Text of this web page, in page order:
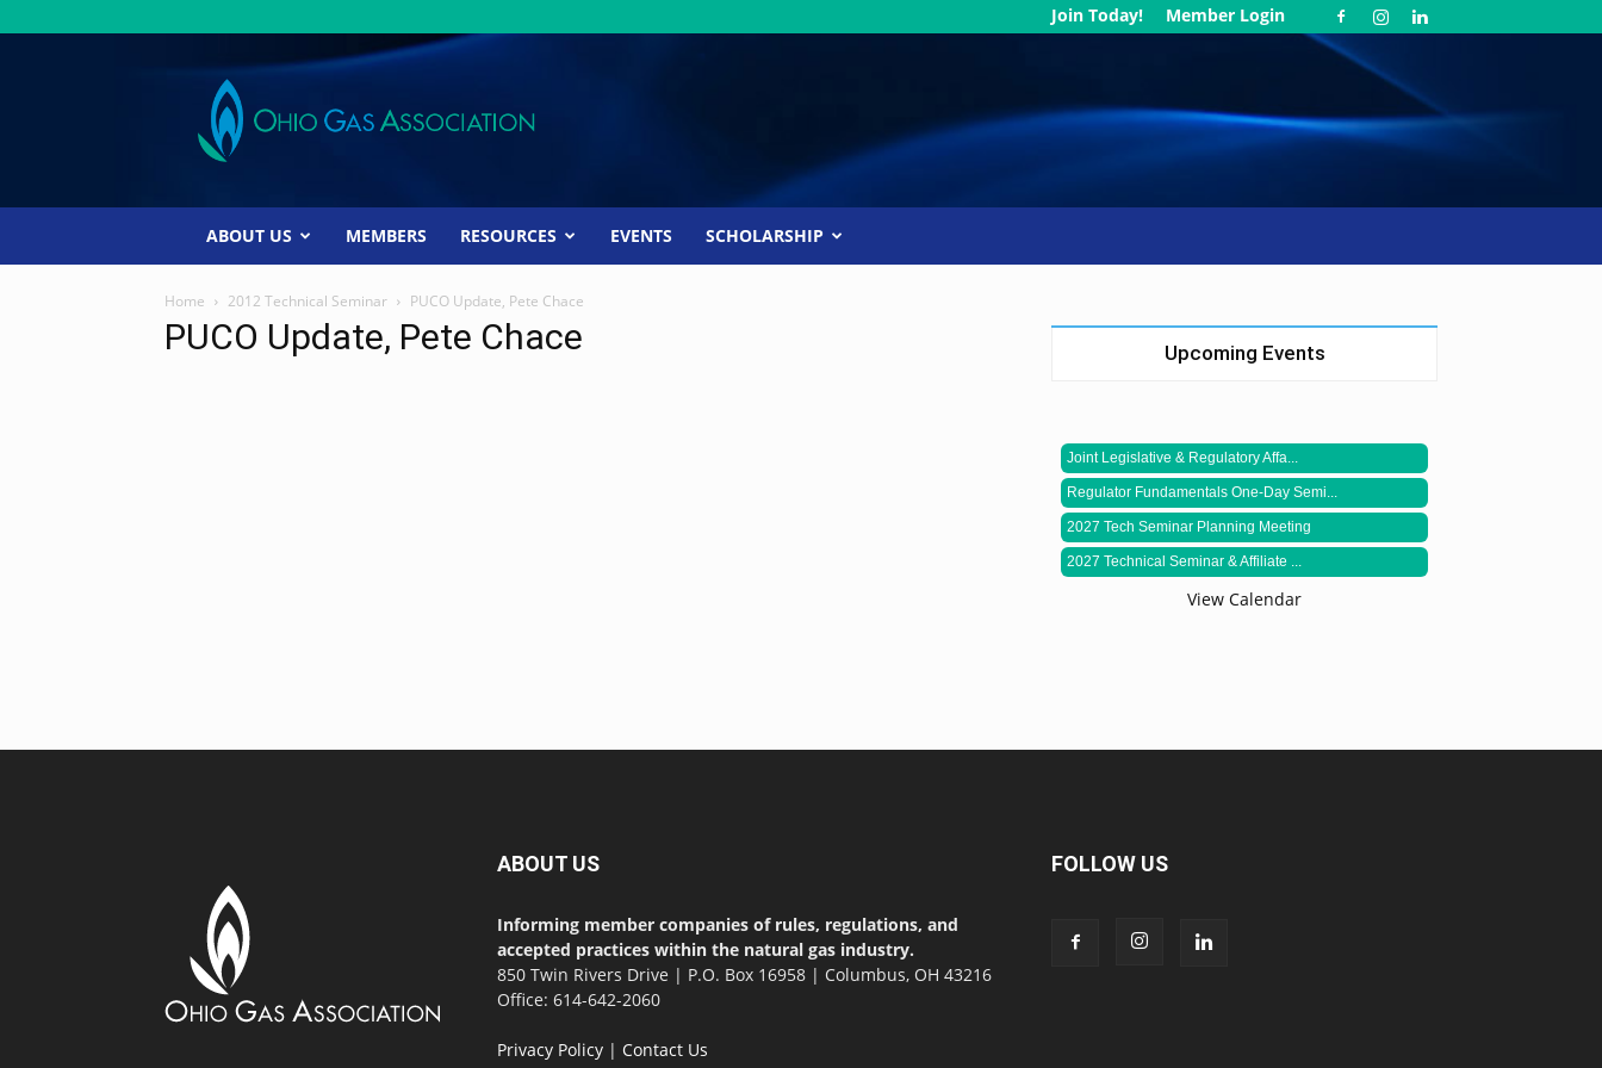
Join Today! Member Login
Ohio
Gas
Association
ABOUT US MEMBERS RESOURCES EVENTS SCHOLARSHIP
Home 2012 Technical Seminar PUCO Update, Pete Chace
PUCO Update, Pete Chace Upcoming Events
Joint Legislative & Regulatory Affa...
Regulator Fundamentals One-Day Semi...
2027 Tech Seminar Planning Meeting
2027 Technical Seminar & Affiliate ...
View Calendar
ABOUT US
Informing member companies of rules, regulations, and
accepted practices within the natural gas industry.
850 Twin Rivers Drive | P.O. Box 16958 | Columbus, OH 43216
Office: 614-642-2060
Privacy Policy | Contact Us
FOLLOW US